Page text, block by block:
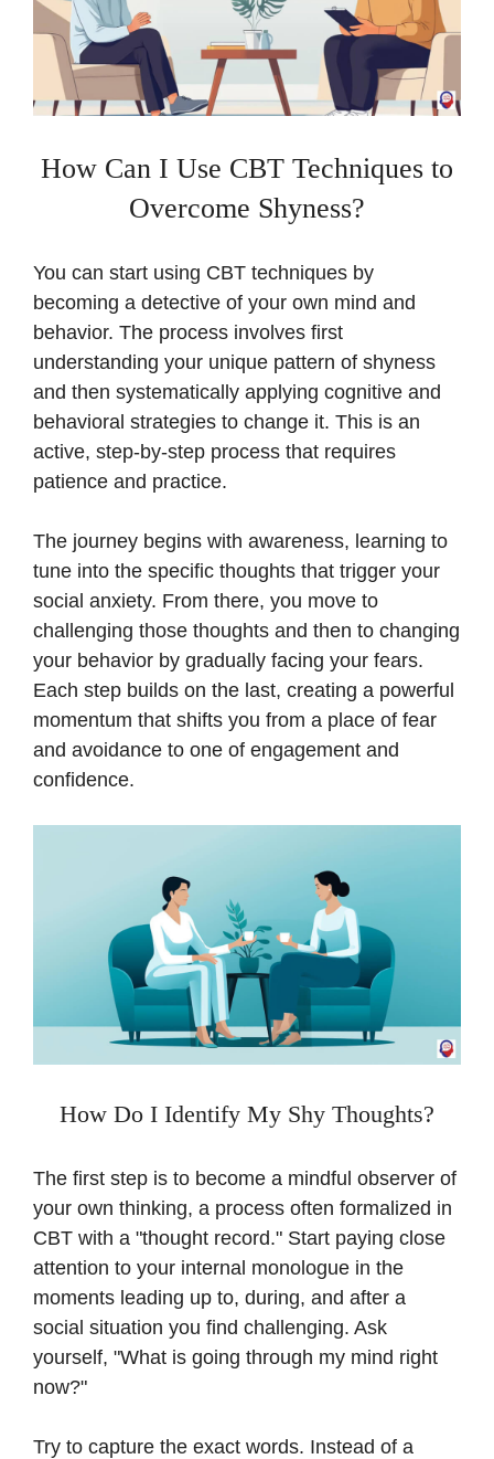
How Can I Use CBT Techniques to
Overcome Shyness?
You can start using CBT techniques by
becoming a detective of your own mind and
behavior. The process involves first
understanding your unique pattern of shyness
and then systematically applying cognitive and
behavioral strategies to change it. This is an
active, step-by-step process that requires
patience and practice.
The journey begins with awareness, learning to
tune into the specific thoughts that trigger your
social anxiety. From there, you move to
challenging those thoughts and then to changing
your behavior by gradually facing your fears.
Each step builds on the last, creating a powerful
momentum that shifts you from a place of fear
and avoidance to one of engagement and
confidence.
How Do I Identify My Shy Thoughts?
The first step is to become a mindful observer of
your own thinking, a process often formalized in
CBT with a "thought record." Start paying close
attention to your internal monologue in the
moments leading up to, during, and after a
social situation you find challenging. Ask
yourself, "What is going through my mind right
now?"
Try to capture the exact words. Instead of a